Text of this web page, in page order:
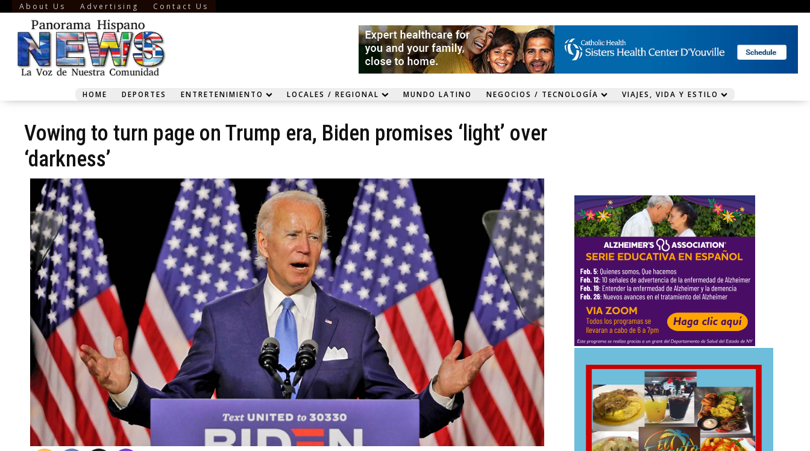
About Us Advertising Contact Us
HOME DEPORTES ENTRETENIMIENTO LOCALES / REGIONAL MUNDO LATINO NEGOCIOS / TECNOLOGÍA VIAJES, VIDA Y ESTILO
Vowing to turn page on Trump era, Biden promises ‘light’ over
‘darkness’